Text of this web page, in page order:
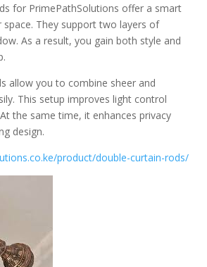
for PrimePathSolutions offer a smart
They support two layers of
As a result, you gain both style and
allow you to combine sheer and
This setup improves light control
the same time, it enhances privacy
design.
product/double-curtain-rods/